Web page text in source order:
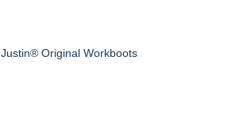
Justin® Original Workboots